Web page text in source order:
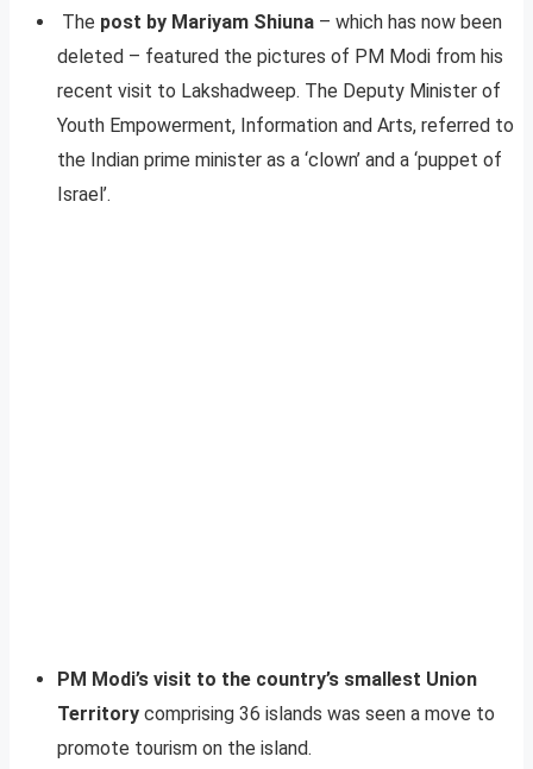
The post by Mariyam Shiuna – which has now been
deleted – featured the pictures of PM Modi from his
recent visit to Lakshadweep. The Deputy Minister of
Youth Empowerment, Information and Arts, referred to
the Indian prime minister as a ‘clown’ and a ‘puppet of
Israel’.
PM Modi’s visit to the country’s smallest Union
Territory comprising 36 islands was seen a move to
promote tourism on the island.